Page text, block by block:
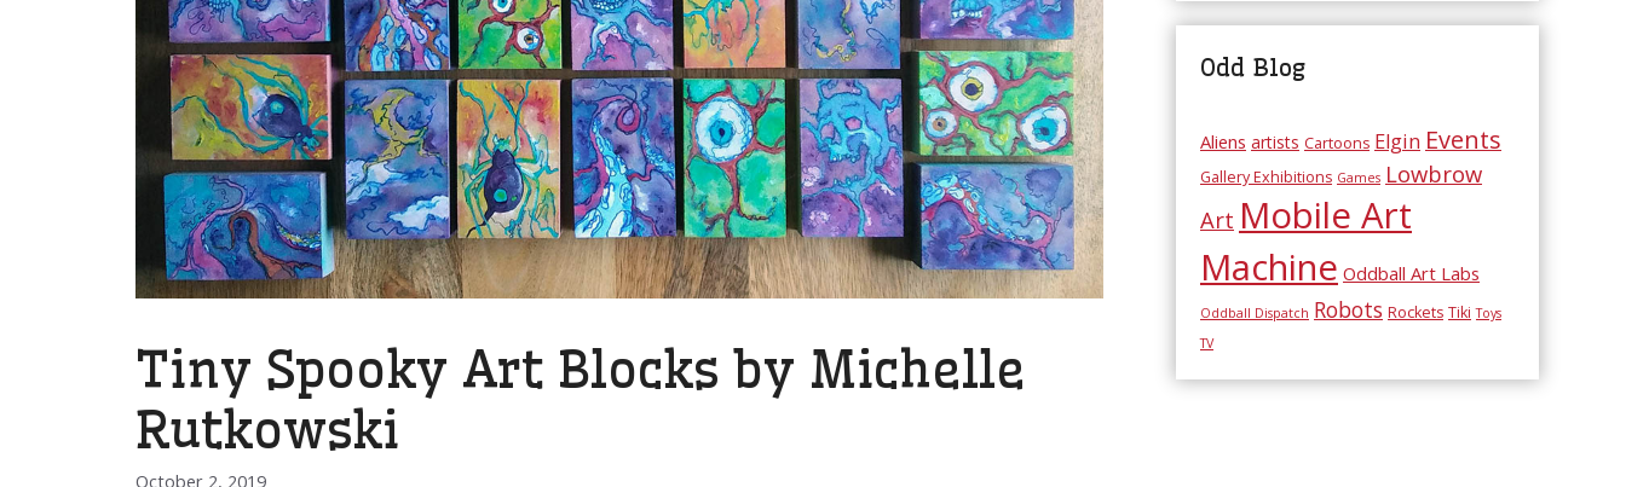
Tiny Spooky Art Blocks by Michelle
Rutkowski
October 2, 2019
Odd Blog
Aliens artists Cartoons Elgin Events
Gallery Exhibitions Games Lowbrow
Art Mobile Art
Machine Oddball Art Labs
Oddball Dispatch Robots Rockets Tiki Toys
TV